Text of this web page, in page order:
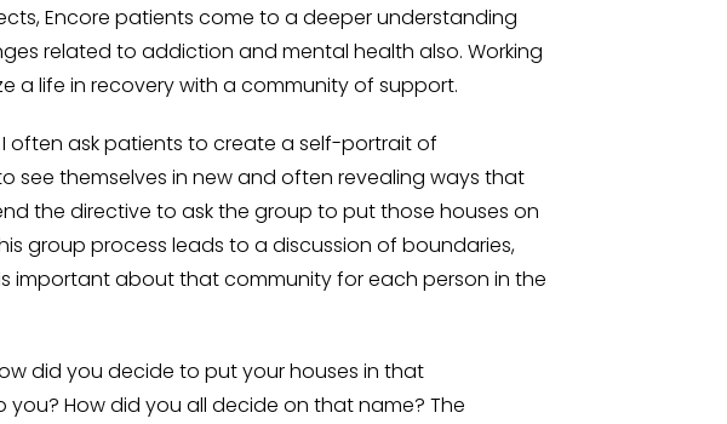
Encore patients come to a deeper understanding
related to addiction and mental health also. Working
a life in recovery with a community of support.
often ask patients to create a self-portrait of
see themselves in new and often revealing ways that
the directive to ask the group to put those houses on
group process leads to a discussion of boundaries,
important about that community for each person in the
did you decide to put your houses in that
How did you all decide on that name? The